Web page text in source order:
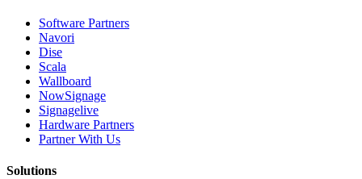
Software Partners
Navori
Dise
Scala
Wallboard
NowSignage
Signagelive
Hardware Partners
Partner With Us
Solutions